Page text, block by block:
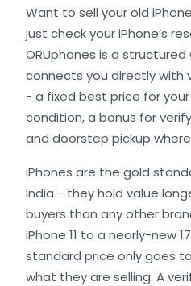
Want to sell your old
just check your iPhone’s
ORUphones is a
connects you directly with
- a fixed best price for your
condition, a bonus for
and doorstep pickup
iPhones are the gold
India - they hold value
buyers than any other
iPhone 11 to a nearly-new
standard price only goes
what they are selling. A